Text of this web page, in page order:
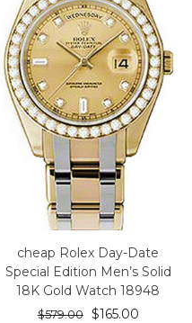
cheap Rolex Day-Date
Special Edition Men’s Solid
18K Gold Watch 18948
$579.00 $165.00